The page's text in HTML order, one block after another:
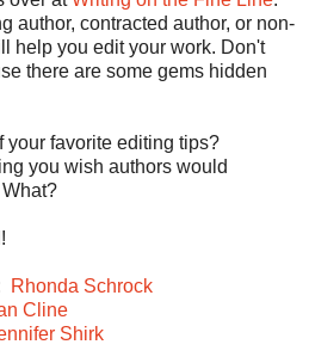
author, contracted author, or non-
help you edit your work. Don't
there are some gems hidden
your favorite editing tips?
you wish authors would
Rhonda Schrock
Cline
Shirk